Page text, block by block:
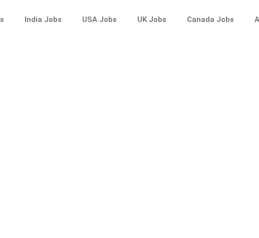
India Jobs USA Jobs UK Jobs Canada Jobs